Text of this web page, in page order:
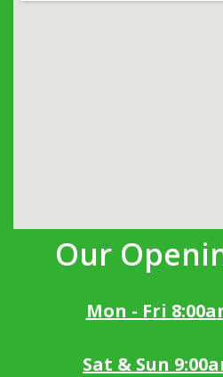
Our
Mon - Fri
Sat & Sun